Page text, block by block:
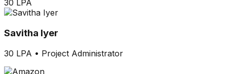
30 LPA
Savitha Iyer
30 LPA • Project Administrator